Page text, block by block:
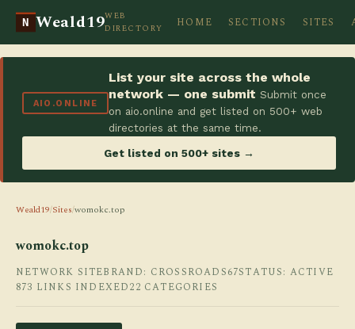
N Weald19WEB
DIRECTORY
HOME SECTIONS SITES
AIO.ONLINE
List your site across the whole
network — one submit Submit once
on aio.online and get listed on 500+ web
directories at the same time.
Get listed on 500+ sites →
Weald19/Sites/womokc.top
womokc.top
NETWORK SITEBRAND: CROSSROADS67STATUS: ACTIVE
873 LINKS INDEXED22 CATEGORIES